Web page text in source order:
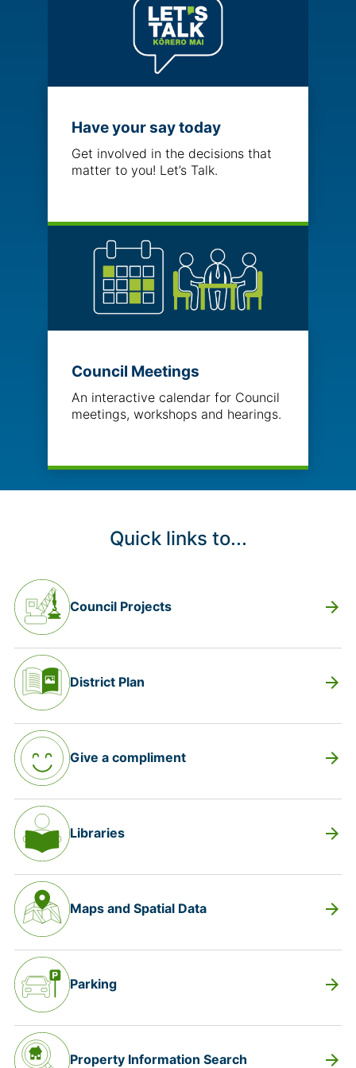
Have your say today
Get involved in the decisions that
matter to you! Let’s Talk.
Council Meetings
An interactive calendar for Council
meetings, workshops and hearings.
Quick links to...
Council Projects arrow_forward
District Plan arrow_forward
Give a compliment arrow_forward
Libraries arrow_forward
Maps and Spatial Data arrow_forward
Parking arrow_forward
Property Information Search arrow_forward